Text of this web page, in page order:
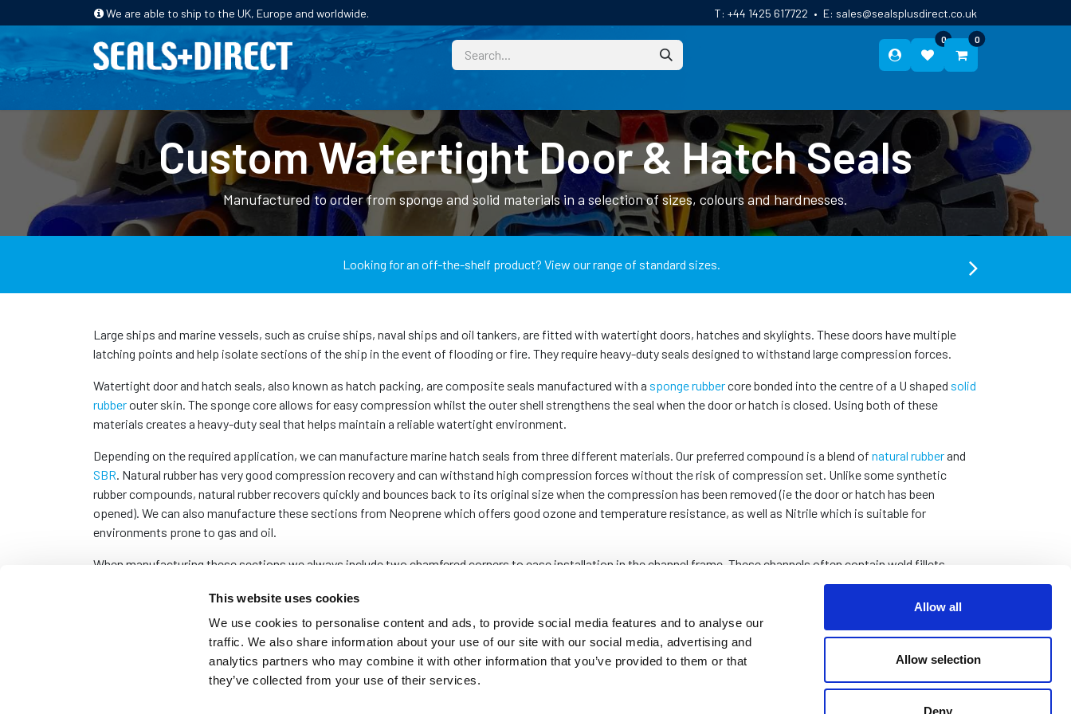
This website uses cookies
We use cookies to personalise content and ads, to provide social media features and to analyse our
traffic. We also share information about your use of our site with our social media, advertising and
analytics partners who may combine it with other information that you’ve provided to them or that
they’ve collected from your use of their services.
Allow all
Allow selection
Deny
We are able to ship to the UK, Europe and worldwide. T: +44 1425 617722 • E: sales@sealsplusdirect.co.uk
0 0
HOME PRODUCTS INDUSTRIES CUSTOM
Custom Watertight Door & Hatch Seals
Manufactured to order from sponge and solid materials in a selection of sizes, colours and hardnesses.
Looking for an off-the-shelf product? View our range of standard sizes.
Large ships and marine vessels, such as cruise ships, naval ships and oil tankers, are fitted with watertight doors, hatches and skylights. These doors have multiple
latching points and help isolate sections of the ship in the event of flooding or fire. They require heavy-duty seals designed to withstand large compression forces.
Watertight door and hatch seals, also known as hatch packing, are composite seals manufactured with a sponge rubbercore bonded into the centre of a U shaped solid
rubberouter skin. The sponge core allows for easy compression whilst the outer shell strengthens the seal when the door or hatch is closed. Using both of these
materials creates a heavy-duty seal that helps maintain a reliable watertight environment.
Depending on the required application, we can manufacture marine hatch seals from three different materials. Our preferred compound is a blend of natural rubberand
SBR. Natural rubber has very good compression recovery and can withstand high compression forces without the risk of compression set. Unlike some synthetic
rubber compounds, natural rubber recovers quickly and bounces back to its original size when the compression has been removed (ie the door or hatch has been
opened). We can also manufacture these sections from Neoprene which offers good ozone and temperature resistance, as well as Nitrile which is suitable for
environments prone to gas and oil.
When manufacturing these sections we always include two chamfered corners to ease installation in the channel frame. These channels often contain weld fillets
which, without chamfered corners, would result in perfectly square or rectangular profiles resting on top of the welds and sitting proud in the channel.
Please visit our blog for a detailed explanation on Fitting Watertight Door and Hatch Seals
Although these seals are usually manufactured to order to suit the exact size of your channel, we keep stock of a range of common sizes that can be dispatched on
next working day couriers. Pleasecontact uswith your specifications.